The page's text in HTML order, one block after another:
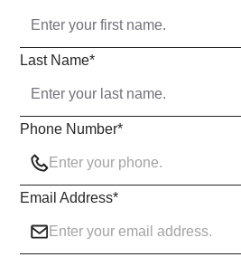
Last Name*
Phone Number*
Email Address*